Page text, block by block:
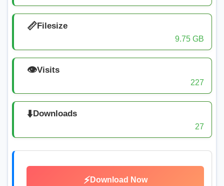
📏Filesize
9.75 GB
👁️Visits
227
⬇️Downloads
27
⚡ Download Now